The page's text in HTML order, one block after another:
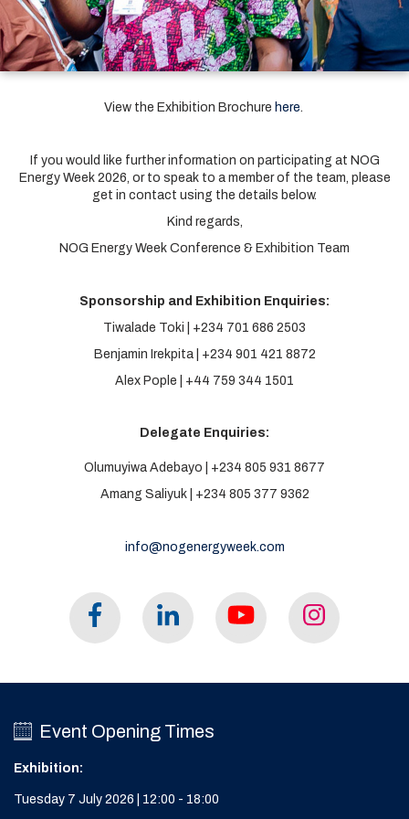
View the Exhibition Brochure here
If you would like further information on participating at NOG
Energy Week 2026, or to speak to a member of the team, please
get in contact using the details below.
Kind regards,
NOG Energy Week Conference & Exhibition Team
Sponsorship and Exhibition Enquiries:
Tiwalade Toki | +234 701 686 2503
Benjamin Irekpita | +234 901 421 8872
Alex Pople | +44 759 344 1501
Delegate Enquiries:
Olumuyiwa Adebayo | +234 805 931 8677
Amang Saliyuk | +234 805 377 9362
info@nogenergyweek.com
Event Opening Times
Exhibition:
Tuesday 7 July 2026 | 12:00 - 18:00